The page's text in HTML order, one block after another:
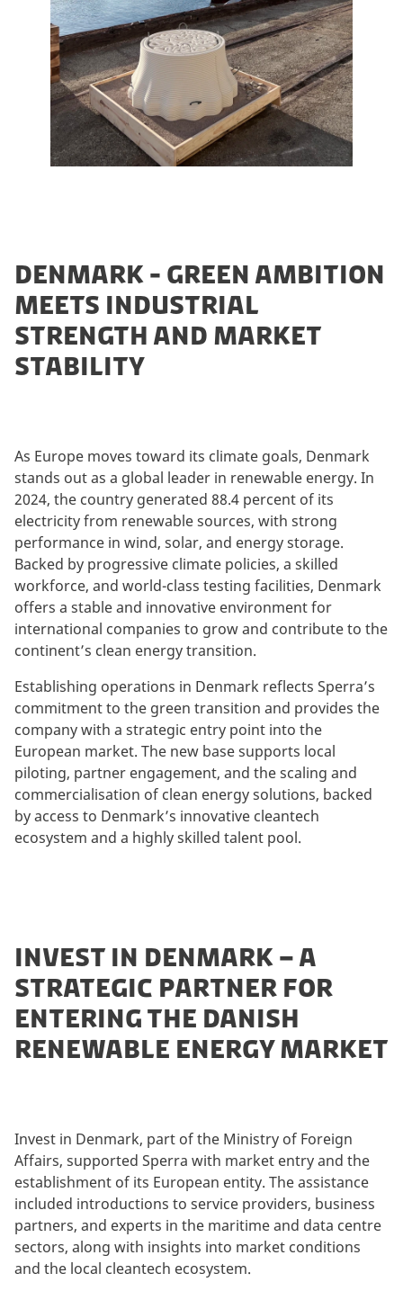
DENMARK - GREEN AMBITION
MEETS INDUSTRIAL
STRENGTH AND MARKET
STABILITY
As Europe moves toward its climate goals, Denmark
stands out as a global leader in renewable energy. In
2024, the country generated 88.4 percent of its
electricity from renewable sources, with strong
performance in wind, solar, and energy storage.
Backed by progressive climate policies, a skilled
workforce, and world-class testing facilities, Denmark
offers a stable and innovative environment for
international companies to grow and contribute to the
continent’s clean energy transition.
Establishing operations in Denmark reflects Sperra’s
commitment to the green transition and provides the
company with a strategic entry point into the
European market. The new base supports local
piloting, partner engagement, and the scaling and
commercialisation of clean energy solutions, backed
by access to Denmark’s innovative cleantech
ecosystem and a highly skilled talent pool.
INVEST IN DENMARK – A
STRATEGIC PARTNER FOR
ENTERING THE DANISH
RENEWABLE ENERGY MARKET
Invest in Denmark, part of the Ministry of Foreign
Affairs, supported Sperra with market entry and the
establishment of its European entity. The assistance
included introductions to service providers, business
partners, and experts in the maritime and data centre
sectors, along with insights into market conditions
and the local cleantech ecosystem.